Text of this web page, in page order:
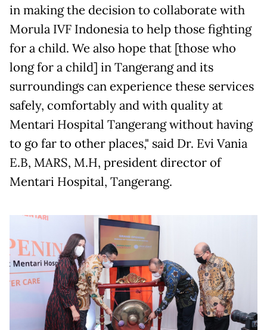
in making the decision to collaborate with
Morula IVF Indonesia to help those fighting
for a child. We also hope that [those who
long for a child] in Tangerang and its
surroundings can experience these services
safely, comfortably and with quality at
Mentari Hospital Tangerang without having
to go far to other places," said Dr. Evi Vania
E.B, MARS, M.H, president director of
Mentari Hospital, Tangerang.